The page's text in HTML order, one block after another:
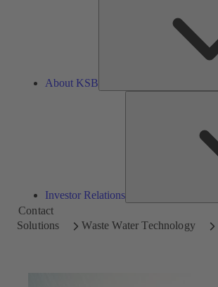
About KSB
Investor Relations
Contact
Solutions
Waste Water Technology